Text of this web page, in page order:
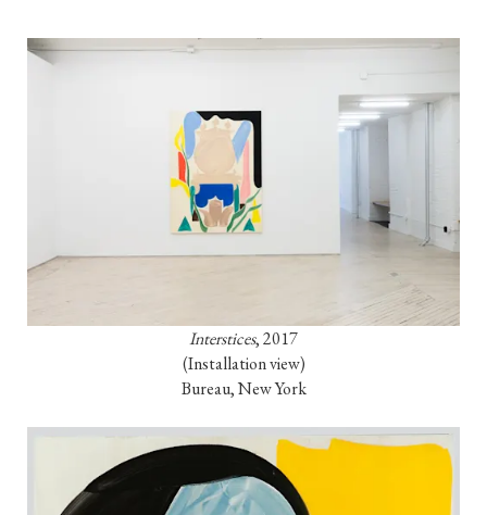
Interstices, 2017
(Installation view)
Bureau, New York